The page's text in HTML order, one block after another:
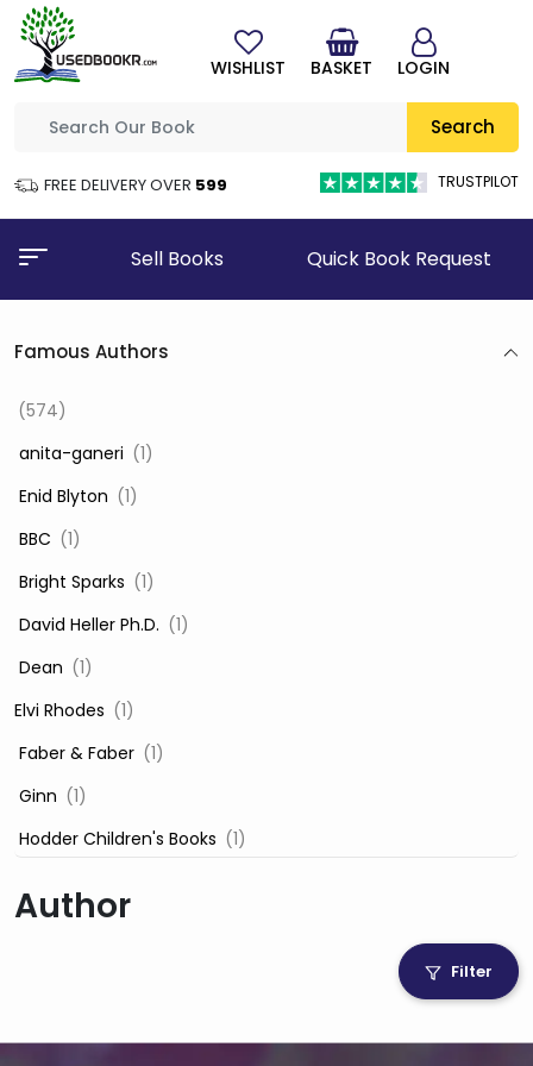
Search
FREE DELIVERY OVER ₹599 TRUSTPILOT
WISHLIST BASKET LOGIN
Sell Books Quick Book Request
Famous Authors
(574)
‎ anita-ganeri (1)
‎ Enid Blyton (1)
‎ BBC (1)
‎ Bright Sparks (1)
‎ David Heller Ph.D. (1)
‎ Dean (1)
Elvi Rhodes (1)
‎ Faber & Faber (1)
‎ Ginn (1)
‎ Hodder Children's Books (1)
‎ Igloo Books Ltd
Author
Filter